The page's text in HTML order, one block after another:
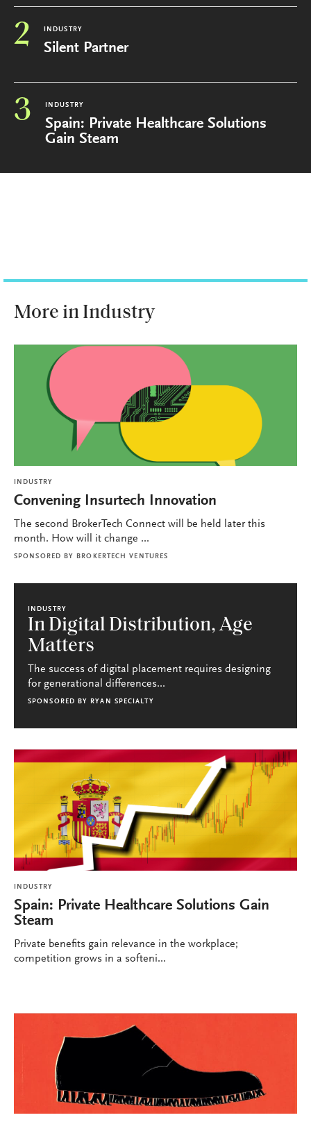
2 INDUSTRY
Silent Partner
3 INDUSTRY
Spain: Private Healthcare Solutions
Gain Steam
More in Industry
INDUSTRY
Convening Insurtech Innovation
The second BrokerTech Connect will be held later this
month. How will it change ...
SPONSORED BY BROKERTECH VENTURES
INDUSTRY
In Digital Distribution, Age
Matters
The success of digital placement requires designing
for generational differences...
SPONSORED BY RYAN SPECIALTY
INDUSTRY
Spain: Private Healthcare Solutions Gain
Steam
Private benefits gain relevance in the workplace;
competition grows in a softeni...